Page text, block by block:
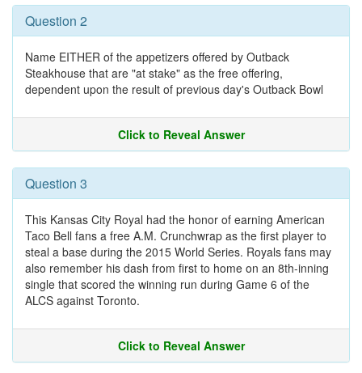
Question 2
Name EITHER of the appetizers offered by Outback
Steakhouse that are "at stake" as the free offering,
dependent upon the result of previous day's Outback Bowl
Click to Reveal Answer
Question 3
This Kansas City Royal had the honor of earning American
Taco Bell fans a free A.M. Crunchwrap as the first player to
steal a base during the 2015 World Series. Royals fans may
also remember his dash from first to home on an 8th-inning
single that scored the winning run during Game 6 of the
ALCS against Toronto.
Click to Reveal Answer